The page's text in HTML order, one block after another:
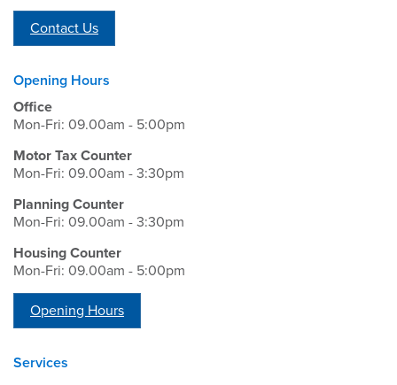
Contact Us
Opening Hours
Office
Mon-Fri: 09.00am - 5:00pm
Motor Tax Counter
Mon-Fri: 09.00am - 3:30pm
Planning Counter
Mon-Fri: 09.00am - 3:30pm
Housing Counter
Mon-Fri: 09.00am - 5:00pm
Opening Hours
Services